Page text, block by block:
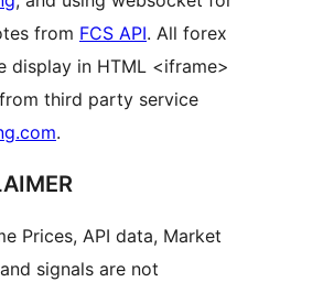
from FCS API. All forex
display in HTML <iframe>
third party service
.
Prices, API data, Market
signals are not